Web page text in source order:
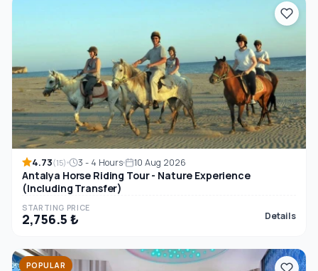
4.73(15) 3 - 4 Hours 10 Aug 2026
Antalya Horse Riding Tour - Nature Experience
(Including Transfer)
STARTING PRICE
2,756.5 ₺ Details
POPULAR